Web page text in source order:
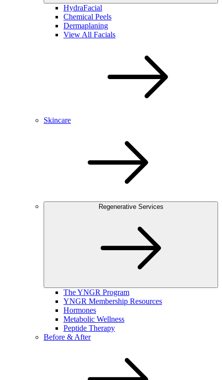
HydraFacial
Chemical Peels
Dermaplaning
View All Facials
Skincare
Regenerative Services
The YNGR Program
YNGR Membership Resources
Hormones
Metabolic Wellness
Peptide Therapy
Before & After